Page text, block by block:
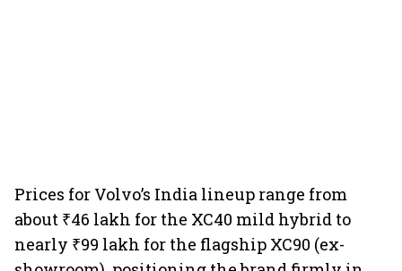
Prices for Volvo’s India lineup range from
about ₹46 lakh for the XC40 mild hybrid to
nearly ₹99 lakh for the flagship XC90 (ex-